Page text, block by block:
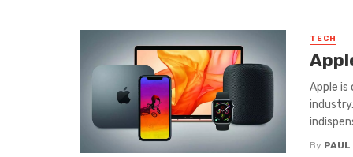
TECH
Apple
By PAUL